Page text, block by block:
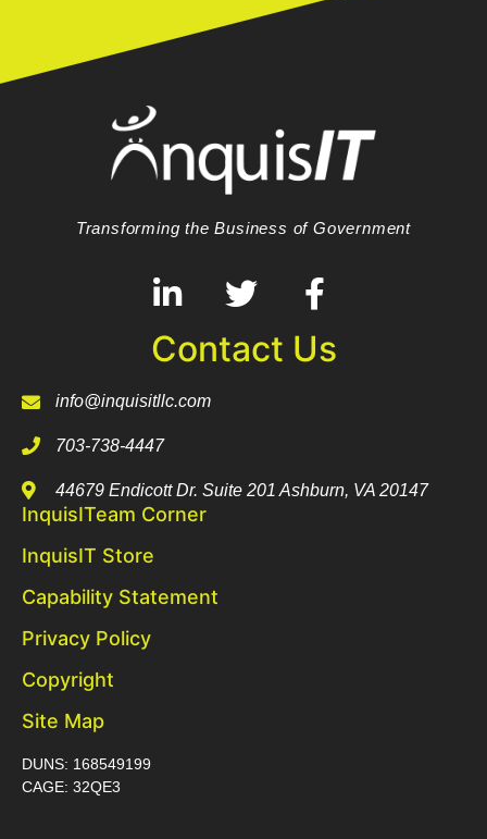
Transforming the Business of Government
Contact Us
info@inquisitllc.com
703-738-4447
44679 Endicott Dr. Suite 201 Ashburn, VA 20147
InquisITeam Corner
InquisIT Store
Capability Statement
Privacy Policy
Copyright
Site Map
DUNS: 168549199
CAGE: 32QE3